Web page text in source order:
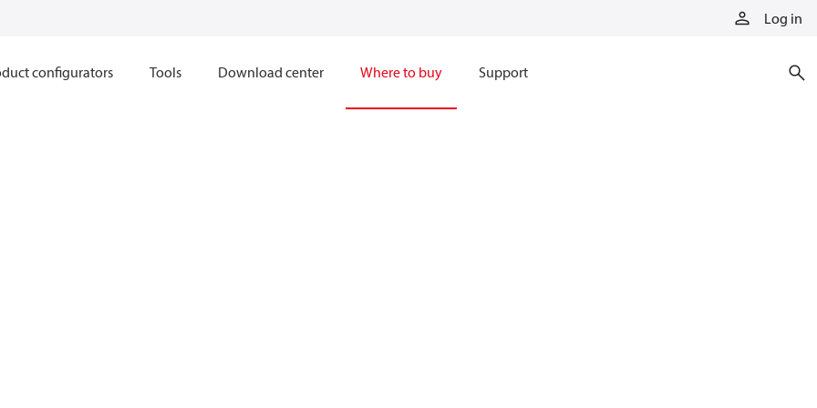
Log in
configurators Tools Download center Where to buy Support